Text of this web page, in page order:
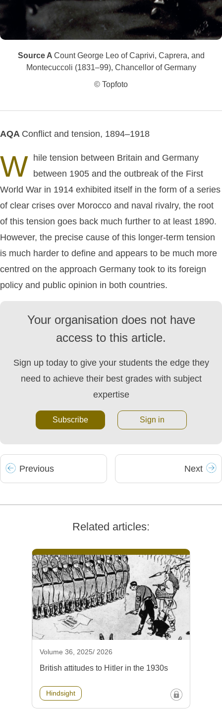
Source A Count George Leo of Caprivi, Caprera, and
Montecuccoli (1831–99), Chancellor of Germany
© Topfoto
AQA Conflict and tension, 1894–1918
W hile tension between Britain and Germany
between 1905 and the outbreak of the First
World War in 1914 exhibited itself in the form of a series
of clear crises over Morocco and naval rivalry, the root
of this tension goes back much further to at least 1890.
However, the precise cause of this longer-term tension
is much harder to define and appears to be much more
centred on the approach Germany took to its foreign
policy and public opinion in both countries.
Your organisation does not have
access to this article.
Sign up today to give your students the edge they
need to achieve their best grades with subject
expertise
Subscribe Sign in
Previous Next
Related articles:
Volume 36, 2025/ 2026
British attitudes to Hitler in the 1930s
Hindsight